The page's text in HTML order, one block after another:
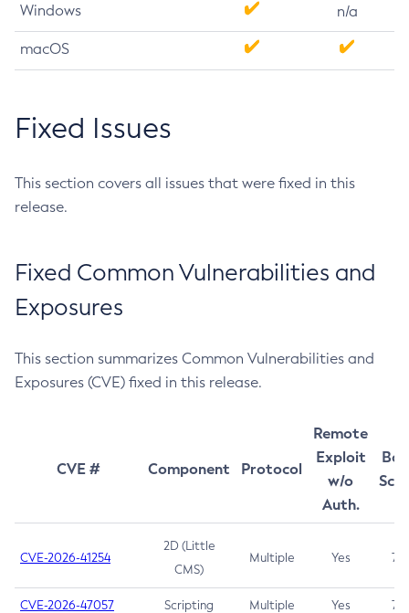
Windows n/a
macOS
Fixed Issues
This section covers all issues that were fixed in this
release.
Fixed Common Vulnerabilities and
Exposures
This section summarizes Common Vulnerabilities and
Exposures (CVE) fixed in this release.
CVE # Component Protocol
Remote
Exploit
w/o
Auth.
CVE-2026-41254
2D (Little
CMS)
Multiple Yes 7.5
CVE-2026-47057 Scripting Multiple Yes 7.5